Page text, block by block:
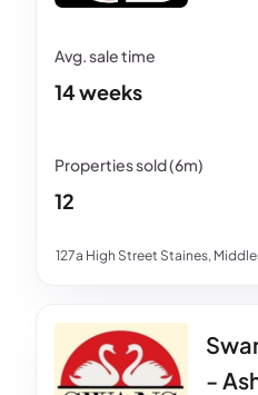
127a High Street Staines,
14 weeks
12
-